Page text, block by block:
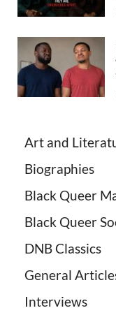
Art and
Biographies
Black Queer
Black Queer
DNB Classics
General
Interviews